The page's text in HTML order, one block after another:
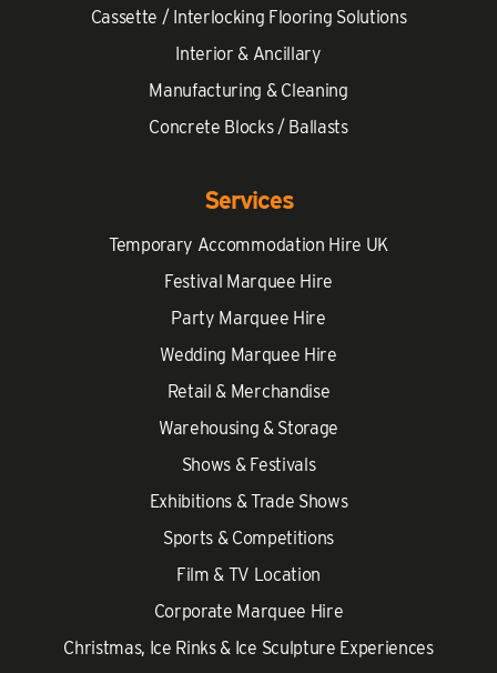
Cassette / Interlocking Flooring Solutions
Interior & Ancillary
Manufacturing & Cleaning
Concrete Blocks / Ballasts
Services
Temporary Accommodation Hire UK
Festival Marquee Hire
Party Marquee Hire
Wedding Marquee Hire
Retail & Merchandise
Warehousing & Storage
Shows & Festivals
Exhibitions & Trade Shows
Sports & Competitions
Film & TV Location
Corporate Marquee Hire
Christmas, Ice Rinks & Ice Sculpture Experiences